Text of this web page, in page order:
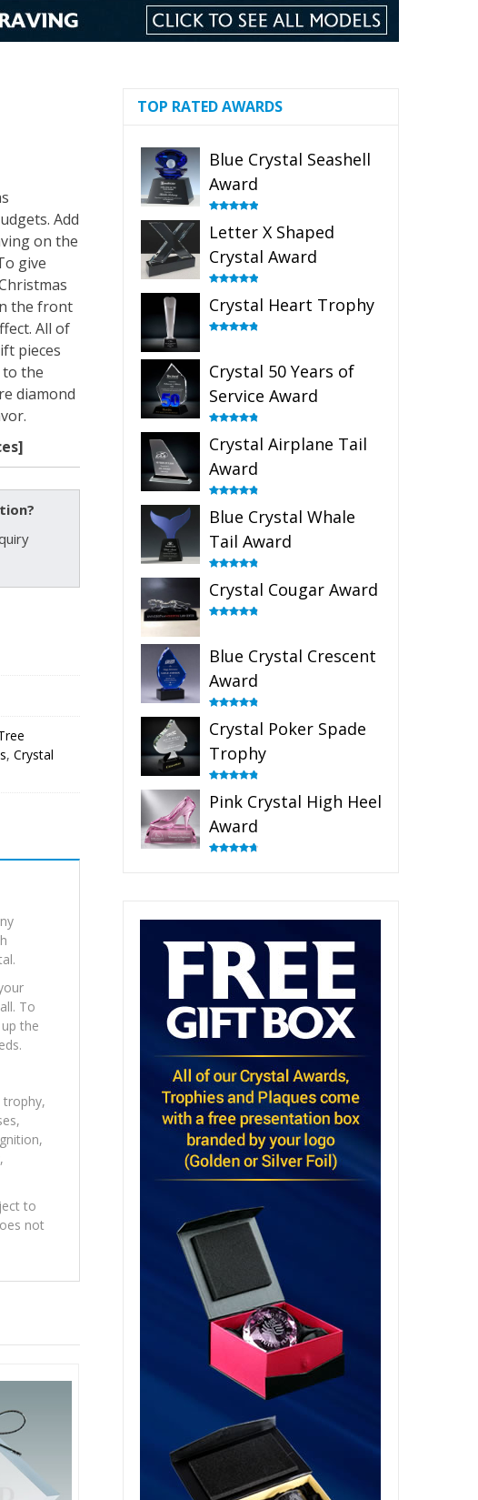
Add
on the
give
the front
All of
pieces
to the
diamond
, Crystal
To
the
trophy,
to
not
TOP RATED AWARDS
Blue Crystal Seashell
Award
out of 5
Letter X Shaped
Crystal Award
out of 5
Crystal Heart Trophy
Crystal 50 Years of
Service Award
out of 5
Crystal Airplane Tail
Award
out of 5
Blue Crystal Whale
Tail Award
out of 5
Crystal Cougar Award
Blue Crystal Crescent
Award
out of 5
Crystal Poker Spade
Trophy
out of 5
Pink Crystal High Heel
Award